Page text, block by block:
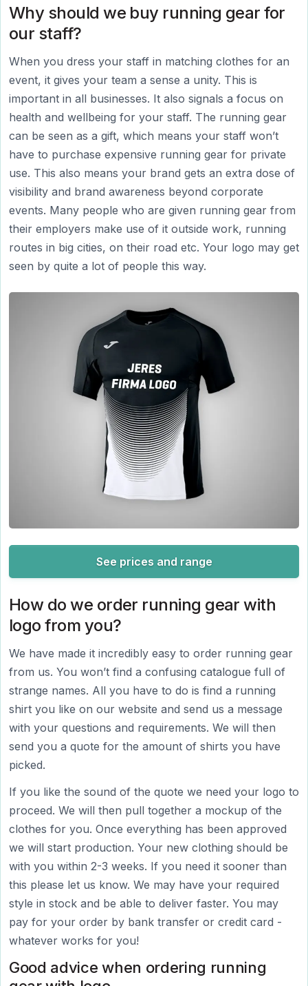
Why should we buy running gear for
our staff?
When you dress your staff in matching clothes for an
event, it gives your team a sense a unity. This is
important in all businesses. It also signals a focus on
health and wellbeing for your staff. The running gear
can be seen as a gift, which means your staff won’t
have to purchase expensive running gear for private
use. This also means your brand gets an extra dose of
visibility and brand awareness beyond corporate
events. Many people who are given running gear from
their employers make use of it outside work, running
routes in big cities, on their road etc. Your logo may get
seen by quite a lot of people this way.
See prices and range
How do we order running gear with
logo from you?
We have made it incredibly easy to order running gear
from us. You won’t find a confusing catalogue full of
strange names. All you have to do is find a running
shirt you like on our website and send us a message
with your questions and requirements. We will then
send you a quote for the amount of shirts you have
picked.
If you like the sound of the quote we need your logo to
proceed. We will then pull together a mockup of the
clothes for you. Once everything has been approved
we will start production. Your new clothing should be
with you within 2-3 weeks. If you need it sooner than
this please let us know. We may have your required
style in stock and be able to deliver faster. You may
pay for your order by bank transfer or credit card -
whatever works for you!
Good advice when ordering running